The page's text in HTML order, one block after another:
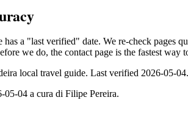
has a "last verified" date. We re-check pages
we do, the contact page is the fastest way
local travel guide. Last verified 2026-05-04.
04 a cura di Filipe Pereira.